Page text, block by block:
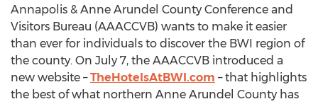
Annapolis & Anne Arundel County Conference and
Visitors Bureau (AAACCVB) wants to make it easier
than ever for individuals to discover the BWI region of
the county. On July 7, the AAACCVB introduced a
new website –TheHotelsAtBWI.com – that highlights
the best of what northern Anne Arundel County has